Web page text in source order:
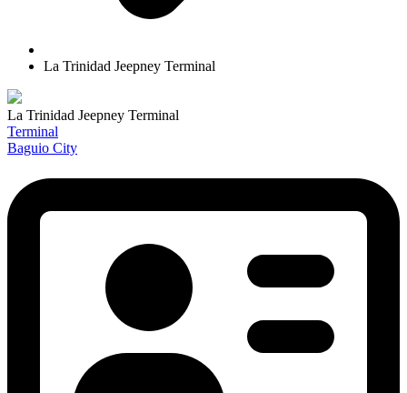
La Trinidad Jeepney Terminal
La Trinidad Jeepney Terminal
Terminal
Baguio City